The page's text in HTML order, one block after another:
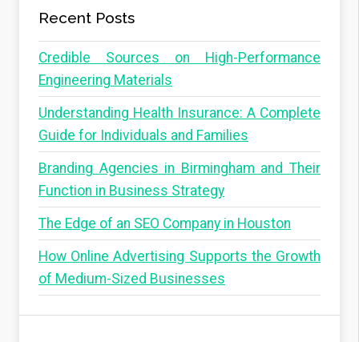
Recent Posts
Credible Sources on High-Performance
Engineering Materials
Understanding Health Insurance: A Complete
Guide for Individuals and Families
Branding Agencies in Birmingham and Their
Function in Business Strategy
The Edge of an SEO Company in Houston
How Online Advertising Supports the Growth
of Medium-Sized Businesses